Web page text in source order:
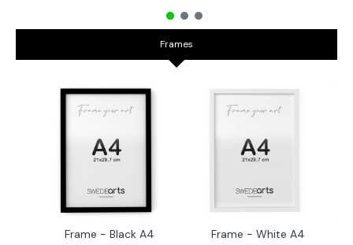
Frames
Frame - Black A4 Frame - White A4